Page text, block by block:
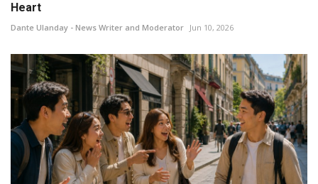
Heart
Dante Ulanday - News Writer and Moderator Jun 10, 2026